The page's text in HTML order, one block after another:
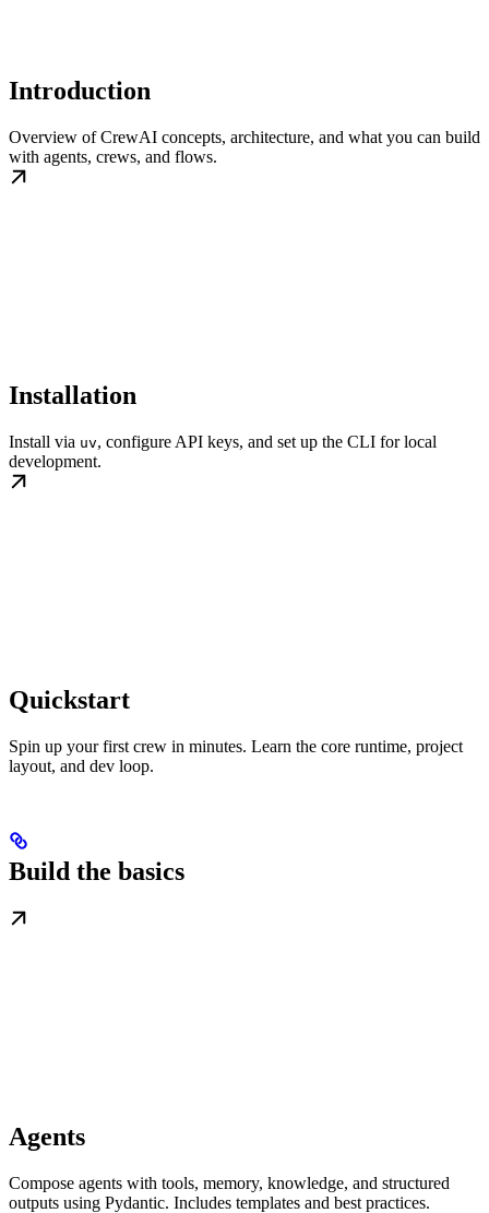
Introduction
Overview of CrewAI concepts, architecture, and what you can build
with agents, crews, and flows.
Installation
Install via uv, configure API keys, and set up the CLI for local
development.
Quickstart
Spin up your first crew in minutes. Learn the core runtime, project
layout, and dev loop.
Build the basics
Agents
Compose agents with tools, memory, knowledge, and structured
outputs using Pydantic. Includes templates and best practices.